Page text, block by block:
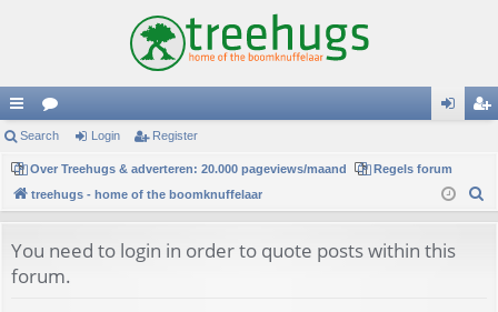
ui
ck
lin
or
u
m
in
er
Search Login Register
Over Treehugs & adverteren: 20.000 pageviews/maand
Regels forum
treehugs - home of the boomknuffelaar
You need to login in order to quote posts within this
forum.